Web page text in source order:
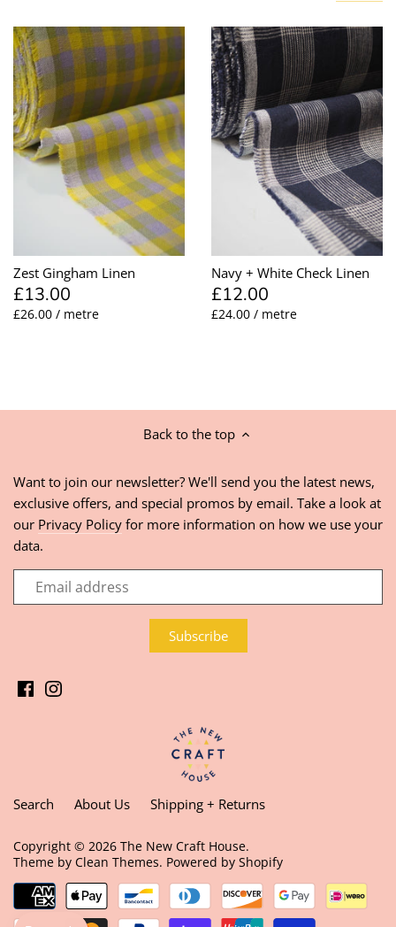
Zest Gingham Linen
£13.00
£26.00 / metre
Navy + White Check Linen
£12.00
£24.00 / metre
Back to the top
Want to join our newsletter? We'll send you the latest news,
exclusive offers, and special promos by email. Take a look at
our Privacy Policy for more information on how we use your
data.
Search About Us Shipping + Returns
Copyright © 2026 The New Craft House.
Theme by Clean Themes. Powered by Shopify